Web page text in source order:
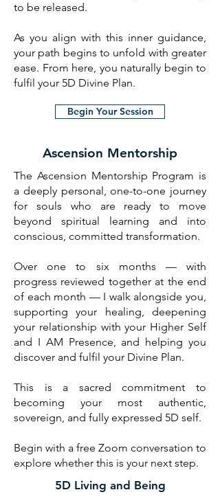
to be released.
As you align with this inner guidance,
your path begins to unfold with greater
ease. From here, you naturally begin to
fulfil your 5D Divine Plan.
Begin Your Session
Ascension Mentorship
The Ascension Mentorship Program is
a deeply personal, one-to-one journey
for souls who are ready to move
beyond spiritual learning and into
conscious, committed transformation.
Over one to six months — with
progress reviewed together at the end
of each month — I walk alongside you,
supporting your healing, deepening
your relationship with your Higher Self
and I AM Presence, and helping you
discover and fulfil your Divine Plan.
This is a sacred commitment to
becoming your most authentic,
sovereign, and fully expressed 5D self.
Begin with a free Zoom conversation to
explore whether this is your next step.
5D Living and Being